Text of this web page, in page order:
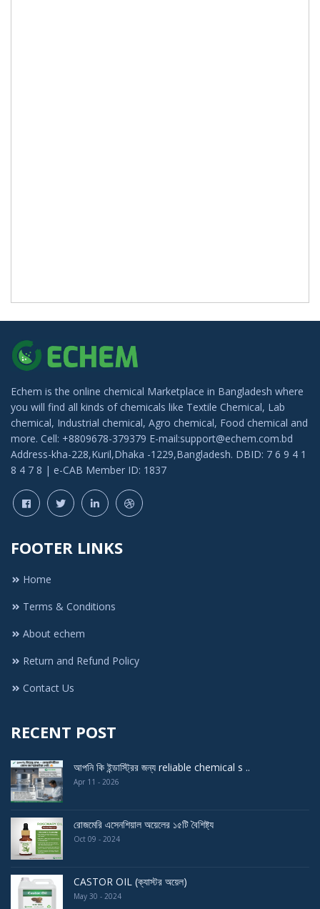
Echem is the online chemical Marketplace in Bangladesh where
you will find all kinds of chemicals like Textile Chemical, Lab
chemical, Industrial chemical, Agro chemical, Food chemical and
more. Cell: +8809678-379379 E-mail:support@echem.com.bd
Address-kha-228,Kuril,Dhaka -1229,Bangladesh. DBID: 7 6 9 4 1
8 4 7 8 | e-CAB Member ID: 1837
FOOTER LINKS
Home
Terms & Conditions
About echem
Return and Refund Policy
Contact Us
RECENT POST
আপনি কি ইন্ডাস্ট্রির জন্য reliable chemical s ..
Apr 11 - 2026
রোজমেরি এসেনশিয়াল অয়েলের ১৫টি বৈশিষ্ট্য
Oct 09 - 2024
CASTOR OIL (ক্যাস্টর অয়েল)
May 30 - 2024